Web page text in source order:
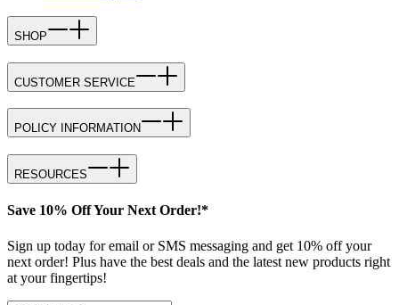
SHOP
CUSTOMER SERVICE
POLICY INFORMATION
RESOURCES
Save 10% Off Your Next Order!*
Sign up today for email or SMS messaging and get 10% off your
next order! Plus have the best deals and the latest new products right
at your fingertips!